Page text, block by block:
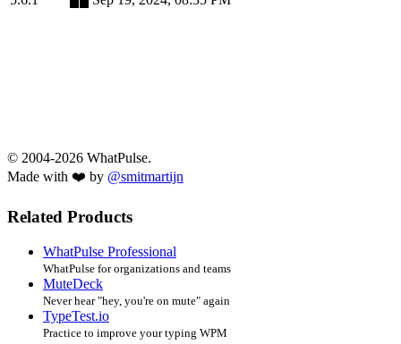
© 2004-2026 WhatPulse.
Made with ❤️ by @smitmartijn
Related Products
WhatPulse Professional
WhatPulse for organizations and teams
MuteDeck
Never hear "hey, you're on mute" again
TypeTest.io
Practice to improve your typing WPM